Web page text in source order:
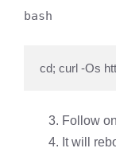
bash
cd; curl -Os
Follow
It will